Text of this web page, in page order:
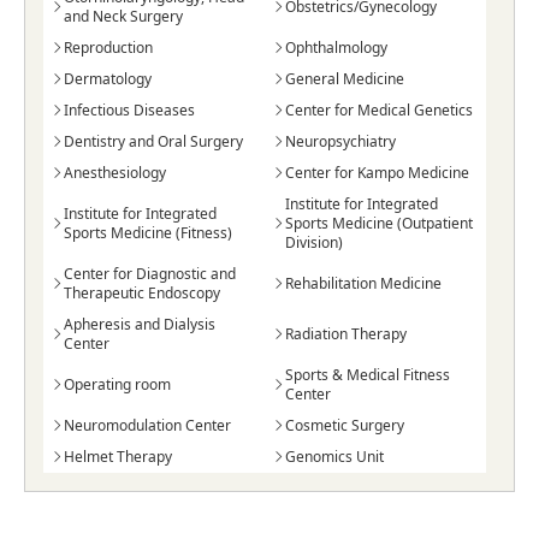
and Neck Surgery
Obstetrics/Gynecology
Reproduction
Ophthalmology
Dermatology
General Medicine
Infectious Diseases
Center for Medical Genetics
Dentistry and Oral Surgery
Neuropsychiatry
Anesthesiology
Center for Kampo Medicine
Institute for Integrated
Sports Medicine (Fitness)
Institute for Integrated
Sports Medicine (Outpatient
Division)
Center for Diagnostic and
Therapeutic Endoscopy
Rehabilitation Medicine
Apheresis and Dialysis
Center
Radiation Therapy
Operating room
Sports & Medical Fitness
Center
Neuromodulation Center
Cosmetic Surgery
Helmet Therapy
Genomics Unit